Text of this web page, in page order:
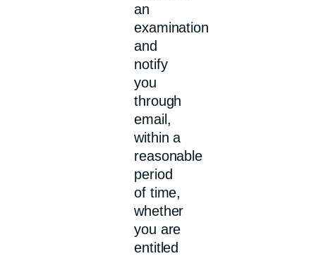
an
examination
and
notify
you
through
email,
within a
reasonable
period
of time,
whether
you are
entitled